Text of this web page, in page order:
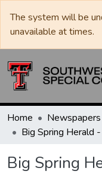
The system will be
unavailable at times.
Home Newspapers
Big Spring